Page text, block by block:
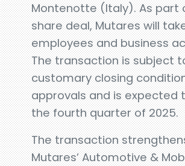
Montenotte (Italy). As part
share deal, Mutares will
employees and business
The transaction is subject
customary closing
approvals and is expected
the fourth quarter of 2025.
The transaction
Mutares’ Automotive &